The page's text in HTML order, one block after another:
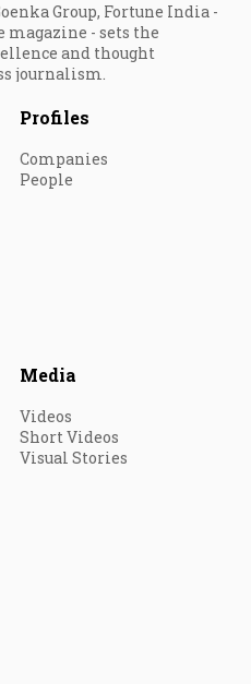
Group, Fortune India -
- sets the
and thought
journalism.
Profiles
Companies
People
Media
Videos
Short Videos
Visual Stories